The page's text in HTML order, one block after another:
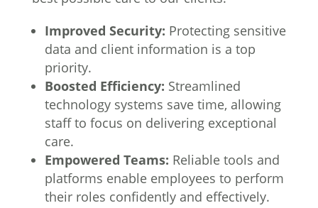
Improved Security: Protecting sensitive
data and client information is a top
priority.
Boosted Efficiency: Streamlined
technology systems save time, allowing
staff to focus on delivering exceptional
care.
Empowered Teams: Reliable tools and
platforms enable employees to perform
their roles confidently and effectively.